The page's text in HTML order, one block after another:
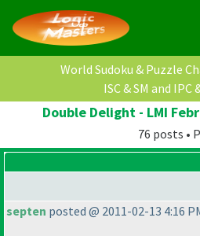
World Sudoku & Puzzle
ISC & SM and IPC
Double Delight - LMI
76 posts •
septen posted @ 2011-02-13 4:16